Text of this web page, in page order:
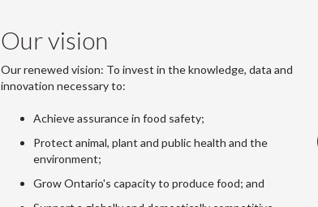
Our vision
Our renewed vision: To invest in the knowledge, data and
innovation necessary to:
Achieve assurance in food safety;
Protect animal, plant and public health and the
environment;
Grow Ontario's capacity to produce food; and